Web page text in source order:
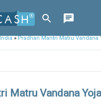
»Pradhan Mantri Matru Vandana
Matru Vandana